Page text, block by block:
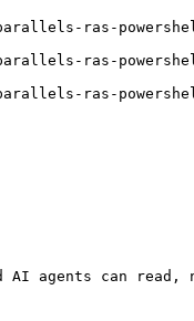
ras-
ras-
ras-
AI agents can read,